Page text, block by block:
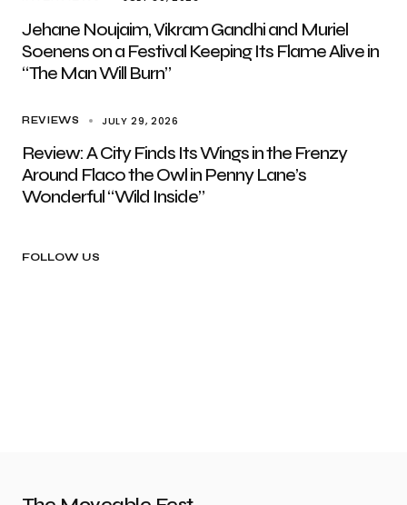
Jehane Noujaim, Vikram Gandhi and Muriel
Soenens on a Festival Keeping Its Flame Alive in
“The Man Will Burn”
REVIEWS JULY 29, 2026
Review: A City Finds Its Wings in the Frenzy
Around Flaco the Owl in Penny Lane’s
Wonderful “Wild Inside”
FOLLOW US